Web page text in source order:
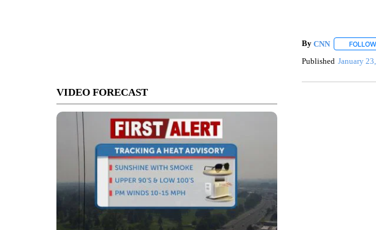
VIDEO FORECAST
By CNN FOLLOW
Published January